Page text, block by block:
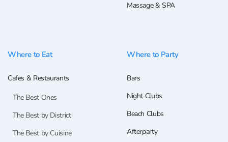
Massage & SPA
Where to Eat
Cafes & Restaurants
The Best Ones
The Best by District
The Best by Cuisine
Where to Party
Bars
Night Clubs
Beach Clubs
Afterparty